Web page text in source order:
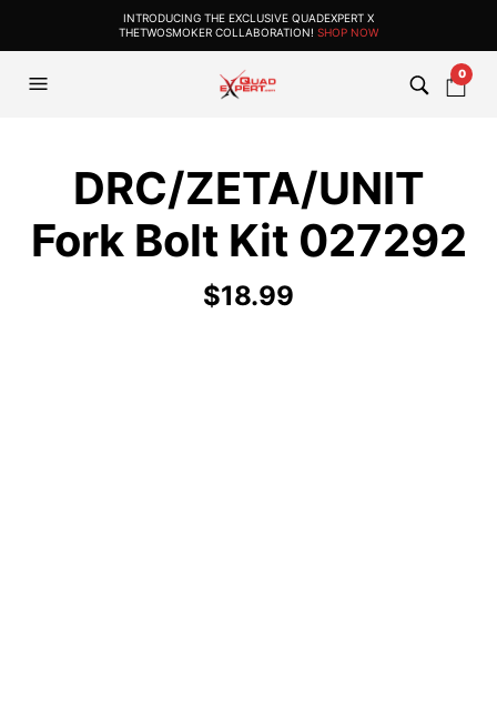
INTRODUCING THE EXCLUSIVE QUADEXPERT X
THETWOSMOKER COLLABORATION! SHOP NOW
0
DRC/ZETA/UNIT
Fork Bolt Kit 027292
$18.99